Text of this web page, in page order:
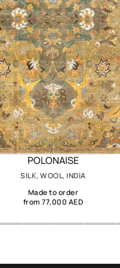
POLONAISE
SILK, WOOL, INDIA
Made to order
from 77,000 AED